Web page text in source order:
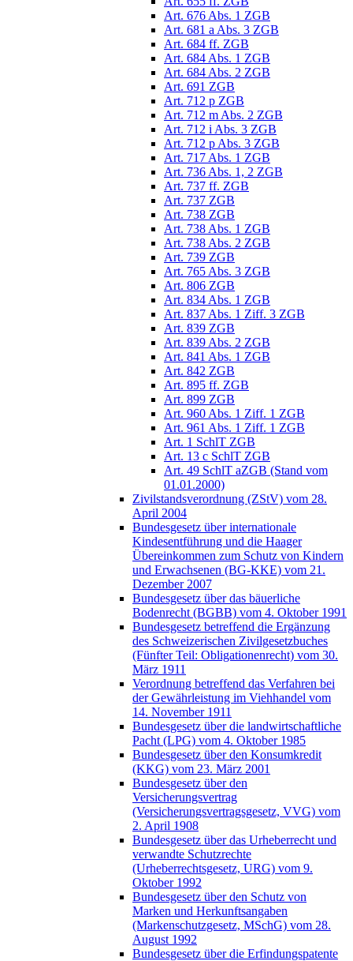
Art. 676 Abs. 1 ZGB
Art. 681 a Abs. 3 ZGB
Art. 684 ff. ZGB
Art. 684 Abs. 1 ZGB
Art. 684 Abs. 2 ZGB
Art. 691 ZGB
Art. 712 p ZGB
Art. 712 m Abs. 2 ZGB
Art. 712 i Abs. 3 ZGB
Art. 712 p Abs. 3 ZGB
Art. 717 Abs. 1 ZGB
Art. 736 Abs. 1, 2 ZGB
Art. 737 ff. ZGB
Art. 737 ZGB
Art. 738 ZGB
Art. 738 Abs. 1 ZGB
Art. 738 Abs. 2 ZGB
Art. 739 ZGB
Art. 765 Abs. 3 ZGB
Art. 806 ZGB
Art. 834 Abs. 1 ZGB
Art. 837 Abs. 1 Ziff. 3 ZGB
Art. 839 ZGB
Art. 839 Abs. 2 ZGB
Art. 841 Abs. 1 ZGB
Art. 842 ZGB
Art. 895 ff. ZGB
Art. 899 ZGB
Art. 960 Abs. 1 Ziff. 1 ZGB
Art. 961 Abs. 1 Ziff. 1 ZGB
Art. 1 SchlT ZGB
Art. 13 c SchlT ZGB
Art. 49 SchlT aZGB (Stand vom
01.01.2000)
Zivilstandsverordnung (ZStV) vom 28.
April 2004
Bundesgesetz über internationale
Kindesentführung und die Haager
Übereinkommen zum Schutz von Kindern
und Erwachsenen (BG-KKE) vom 21.
Dezember 2007
Bundesgesetz über das bäuerliche
Bodenrecht (BGBB) vom 4. Oktober 1991
Bundesgesetz betreffend die Ergänzung
des Schweizerischen Zivilgesetzbuches
(Fünfter Teil: Obligationenrecht) vom 30.
März 1911
Verordnung betreffend das Verfahren bei
der Gewährleistung im Viehhandel vom
14. November 1911
Bundesgesetz über die landwirtschaftliche
Pacht (LPG) vom 4. Oktober 1985
Bundesgesetz über den Konsumkredit
(KKG) vom 23. März 2001
Bundesgesetz über den
Versicherungsvertrag
(Versicherungsvertragsgesetz, VVG) vom
2. April 1908
Bundesgesetz über das Urheberrecht und
verwandte Schutzrechte
(Urheberrechtsgesetz, URG) vom 9.
Oktober 1992
Bundesgesetz über den Schutz von
Marken und Herkunftsangaben
(Markenschutzgesetz, MSchG) vom 28.
August 1992
Bundesgesetz über die Erfindungspatente